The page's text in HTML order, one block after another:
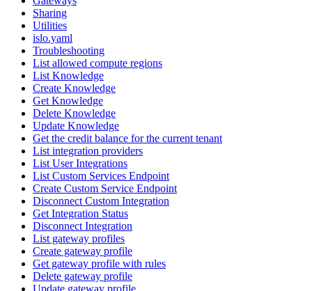
Sharing
Utilities
islo.yaml
Troubleshooting
List allowed compute regions
List Knowledge
Create Knowledge
Get Knowledge
Delete Knowledge
Update Knowledge
Get the credit balance for the current tenant
List integration providers
List User Integrations
List Custom Services Endpoint
Create Custom Service Endpoint
Disconnect Custom Integration
Get Integration Status
Disconnect Integration
List gateway profiles
Create gateway profile
Get gateway profile with rules
Delete gateway profile
Update gateway profile